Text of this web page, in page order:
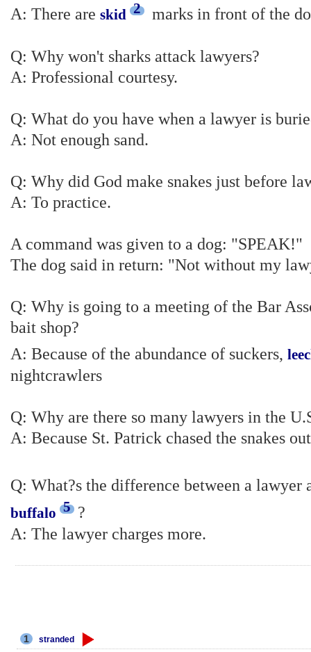
A: There are skid 2 marks in front of the
Q: Why won't sharks attack lawyers?
A: Professional courtesy.
Q: What do you have when a lawyer is
A: Not enough sand.
Q: Why did God make snakes just before
A: To practice.
A command was given to a dog: "SPEAK!"
The dog said in return: "Not without my
Q: Why is going to a meeting of the Bar
bait shop?
A: Because of the abundance of suckers,
nightcrawlers
Q: Why are there so many lawyers in the
A: Because St. Patrick chased the snakes
Q: What?s the difference between a lawyer
buffalo 5 ?
A: The lawyer charges more.
1 stranded